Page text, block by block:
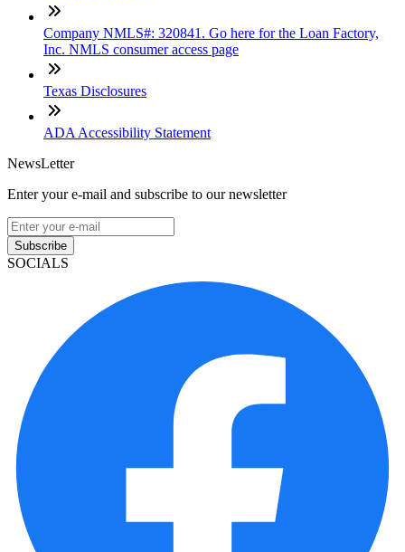
Company NMLS#: 320841. Go here for the Loan Factory,
Inc. NMLS consumer access page
Texas Disclosures
ADA Accessibility Statement
NewsLetter
Enter your e-mail and subscribe to our newsletter
Subscribe
SOCIALS